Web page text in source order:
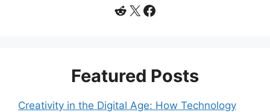
Reddit
X Facebook
Featured Posts
Creativity in the Digital Age: How Technology